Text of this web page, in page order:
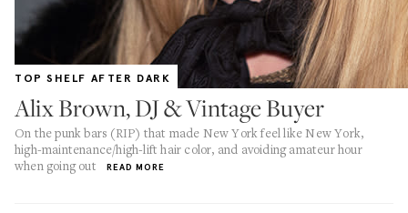
TOP SHELF AFTER DARK
Alix Brown, DJ & Vintage Buyer
On the punk bars (RIP) that made New York feel like New York,
high-maintenance/high-lift hair color, and avoiding amateur hour
when going out
READ MORE